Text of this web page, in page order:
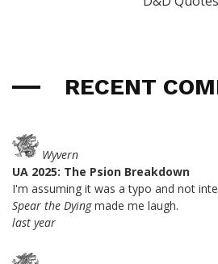
RECENT
Wyvern
UA 2025: The Psion Breakdown
I'm assuming it was a typo and not
Spear the Dyingmade me laugh.
last year